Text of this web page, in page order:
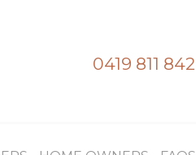
0419 811 842